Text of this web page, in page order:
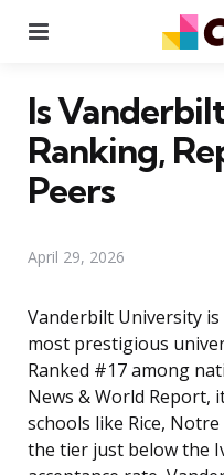
Is
Ranking,
Peers
April 29, 2026
Vanderbilt University
most prestigious
Ranked #17 among
News & World Report,
schools like Rice,
the tier just below the